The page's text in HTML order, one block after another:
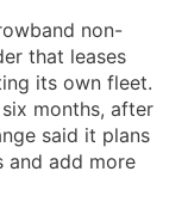
non-
that leases
its own fleet.
months, after
said it plans
and add more